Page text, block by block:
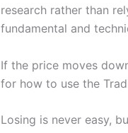
research rather than
fundamental and
If the price moves
for how to use the
Losing is never easy,